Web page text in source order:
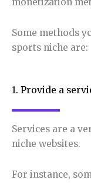
Some methods
sports niche are:
1. Provide a
Services are a
niche websites.
For instance,